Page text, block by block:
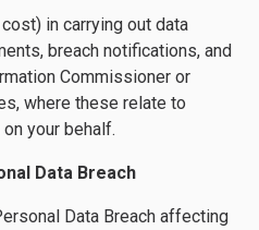
in carrying out data
breach notifications, and
Commissioner or
where these relate to
your behalf.
Data Breach
Data Breach affecting